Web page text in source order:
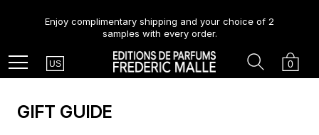
Enjoy complimentary shipping and your choice of 2
samples with every order.
Menu Country
US Cart
0
Search
GIFT GUIDE